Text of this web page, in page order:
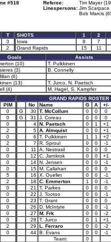
#518 Referee:
Tim Mayer
Linespersons: Jim Scarpace
Bob Marcis
T
3
2
SHOTS 1
2
Iowa
8
7
Grand Rapids
15
11
Goals
Assists
(10)
T. Pulkkinen
(3)
B. Connelly
(6)
(13)
T. Jurco, N. Paetsch
(4)
M. Hagel, S. Kampfer
PIM
0
0
0
2
0
2
0
0
0
0
5
2
0
0
0
0
0
0
2
0
GRAND RAPIDS ROSTER
No
Name G A
+/-
G
30 T. McCollum 0 0
0
G
31 J. Coreau 0 0
0
4 N. Paetsch 0 1
+1
5 A. Almquist 0 0
+1
6
T. Pulkkinen 1 1
+2
7
R. Sproul 0 0
-1
11
A. Nestrasil 0 0
0
12
C. Jarnkrok 0 0
+1
14 N. Jensen 0 0
-1
15 M. Callahan 0 0
0
16
X. Ouellet 0 0
-1
18
C. Emmerton 1 0
-1
21
T. Parkes 0 0
0
22
J. Tootoo 0 0
-1
23
T. Grant 0 0
0
26
D. McIntyre 0 0
-1
27
M. Frk 0 0
-2
28
T. Jurco 0 1
+1
29
L. Ferraro 0 0
-2
44 B. Evans 0 0
-1
Team:
0